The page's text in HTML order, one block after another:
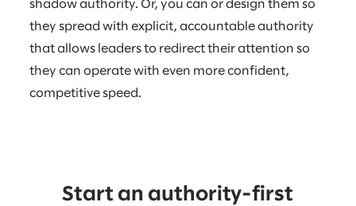
shadow authority. Or, you can or design them so
they spread with explicit, accountable authority
that allows leaders to redirect their attention so
they can operate with even more confident,
competitive speed.
Start an authority-first